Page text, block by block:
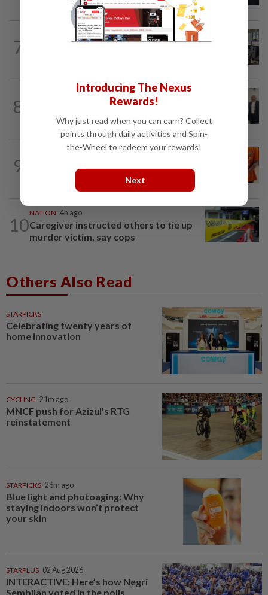
7
6h ago
8
2h ago
Three friends spared the gallows after
court frees them of drug charges
9
over PERKESO Daya Kerjaya 2.0...
10
NATION 4h ago
Caregiver instructed others to tie up
murder victim, say cops
Others Also Read
STARPICKS
Celebrating twenty years of
home innovation
CYCLING 21m ago
MNCF push for Azizul's RTG
reinstatement
STARPICKS 26m ago
Blue light and photoaging: Why
staying indoors won’t protect
your skin
STARPLUS 02 Aug 2026
INTERACTIVE: Here’s how Negri
Sembilan voted in the polls
Introducing The Nexus
Rewards!
Why just read when you can earn? Collect
points through daily activities and Spin-
the-Wheel to redeem your rewards!
Next